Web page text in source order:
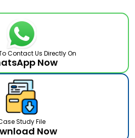
Contact Us Directly On
Now
Study File
Now